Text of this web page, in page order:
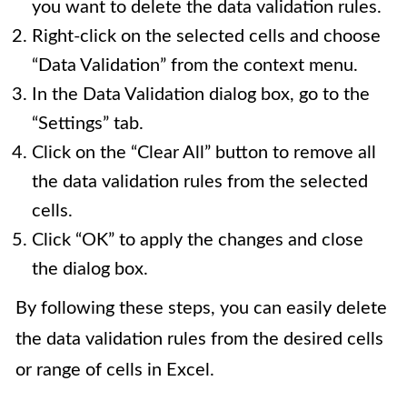
you want to delete the data validation rules.
Right-click on the selected cells and choose
“Data Validation” from the context menu.
In the Data Validation dialog box, go to the
“Settings” tab.
Click on the “Clear All” button to remove all
the data validation rules from the selected
cells.
Click “OK” to apply the changes and close
the dialog box.
By following these steps, you can easily delete
the data validation rules from the desired cells
or range of cells in Excel.